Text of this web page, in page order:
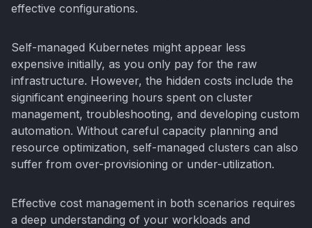
effective configurations.
Self-managed Kubernetes might appear less
expensive initially, as you only pay for the raw
infrastructure. However, the hidden costs include the
significant engineering hours spent on cluster
management, troubleshooting, and developing custom
automation. Without careful capacity planning and
resource optimization, self-managed clusters can also
suffer from over-provisioning or under-utilization.
Effective cost management in both scenarios requires
a deep understanding of your workloads and